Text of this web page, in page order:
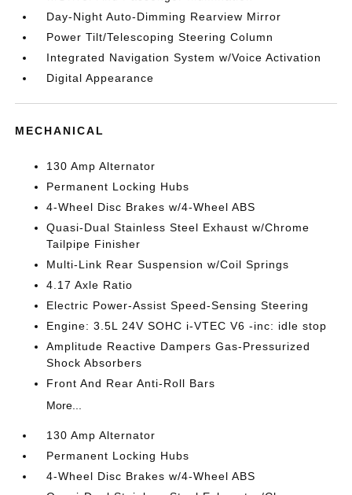
Day-Night Auto-Dimming Rearview Mirror
Power Tilt/Telescoping Steering Column
Integrated Navigation System w/Voice Activation
Digital Appearance
MECHANICAL
130 Amp Alternator
Permanent Locking Hubs
4-Wheel Disc Brakes w/4-Wheel ABS
Quasi-Dual Stainless Steel Exhaust w/Chrome
Tailpipe Finisher
Multi-Link Rear Suspension w/Coil Springs
4.17 Axle Ratio
Electric Power-Assist Speed-Sensing Steering
Engine: 3.5L 24V SOHC i-VTEC V6 -inc: idle stop
Amplitude Reactive Dampers Gas-Pressurized
Shock Absorbers
Front And Rear Anti-Roll Bars
More...
130 Amp Alternator
Permanent Locking Hubs
4-Wheel Disc Brakes w/4-Wheel ABS